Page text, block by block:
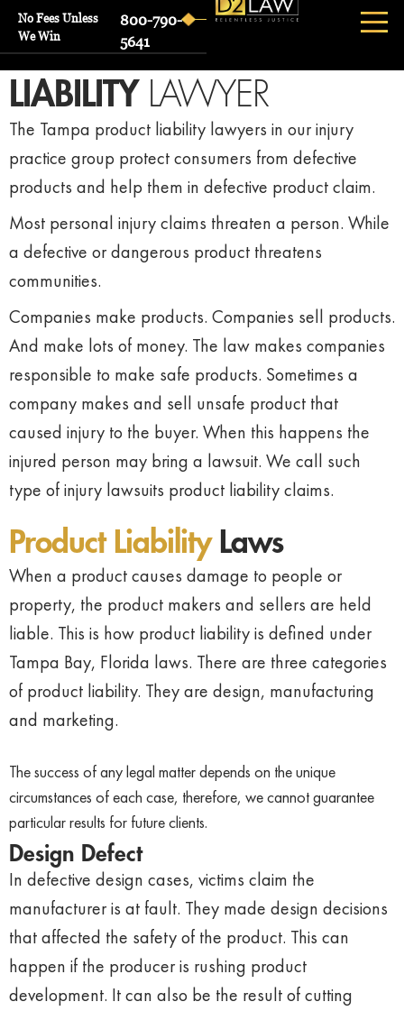
No Fees Unless
We Win
800-790-
5641
TAMPAPRODUCT
LIABILITY LAWYER
The Tampa product liability lawyers in our injury
practice group protect consumers from defective
products and help them in defective product claim.
Most personal injury claims threaten a person. While
a defective or dangerous product threatens
communities.
Companies make products. Companies sell products.
And make lots of money. The law makes companies
responsible to make safe products. Sometimes a
company makes and sell unsafe product that
caused injury to the buyer. When this happens the
injured person may bring a lawsuit. We call such
type of injury lawsuits product liability claims.
Product LiabilityLaws
When a product causes damage to people or
property, the product makers and sellers are held
liable. This is how product liability is defined under
Tampa Bay, Florida laws. There are three categories
of product liability. They are design, manufacturing
and marketing.
The success of any legal matter depends on the unique
circumstances of each case, therefore, we cannot guarantee
particular results for future clients.
Design Defect
In defective design cases, victims claim the
manufacturer is at fault. They made design decisions
that affected the safety of the product. This can
happen if the producer is rushing product
development. It can also be the result of cutting